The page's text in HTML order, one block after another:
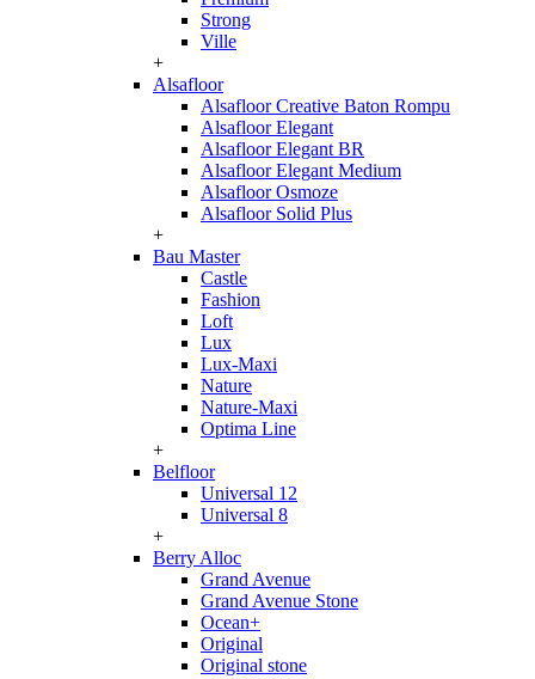
Strong
Ville
+
Alsafloor
Alsafloor Creative Baton Rompu
Alsafloor Elegant
Alsafloor Elegant BR
Alsafloor Elegant Medium
Alsafloor Osmoze
Alsafloor Solid Plus
+
Bau Master
Castle
Fashion
Loft
Lux
Lux-Maxi
Nature
Nature-Maxi
Optima Line
+
Belfloor
Universal 12
Universal 8
+
Berry Alloc
Grand Avenue
Grand Avenue Stone
Ocean+
Original
Original stone